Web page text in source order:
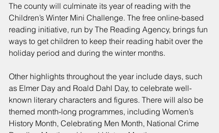
The county will culminate its year of reading with the
Children’s Winter Mini Challenge. The free online-based
reading initiative, run by The Reading Agency, brings fun
ways to get children to keep their reading habit over the
holiday period and during the winter months.
Other highlights throughout the year include days, such
as Elmer Day and Roald Dahl Day, to celebrate well-
known literary characters and figures. There will also be
themed month-long programmes, including Women’s
History Month, Celebrating Men Month, National Crime